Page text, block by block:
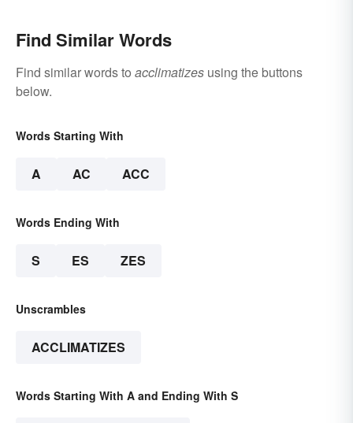
Find Similar Words
Find similar words to acclimatizes using the buttons
below.
Words Starting With
A AC ACC
Words Ending With
S ES ZES
Unscrambles
ACCLIMATIZES
Words Starting With A and Ending With S